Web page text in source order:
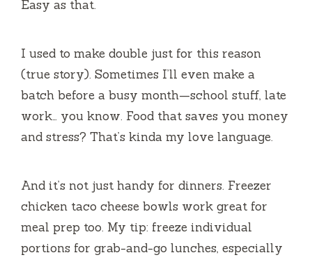
Easy as that.
I used to make double just for this reason
(true story). Sometimes I’ll even make a
batch before a busy month—school stuff, late
work… you know. Food that saves you money
and stress? That’s kinda my love language.
And it’s not just handy for dinners. Freezer
chicken taco cheese bowls work great for
meal prep too. My tip: freeze individual
portions for grab-and-go lunches, especially